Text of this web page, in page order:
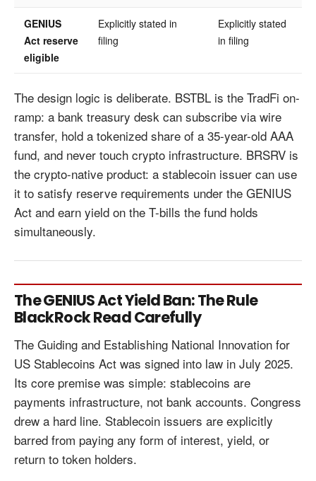
GENIUS
Act reserve
eligible
Explicitly stated in
filing
Explicitly stated
in filing
The design logic is deliberate. BSTBL is the TradFi on-
ramp: a bank treasury desk can subscribe via wire
transfer, hold a tokenized share of a 35-year-old AAA
fund, and never touch crypto infrastructure. BRSRV is
the crypto-native product: a stablecoin issuer can use
it to satisfy reserve requirements under the GENIUS
Act and earn yield on the T-bills the fund holds
simultaneously.
The GENIUS Act Yield Ban: The Rule
BlackRock Read Carefully
The Guiding and Establishing National Innovation for
US Stablecoins Act was signed into law in July 2025.
Its core premise was simple: stablecoins are
payments infrastructure, not bank accounts. Congress
drew a hard line. Stablecoin issuers are explicitly
barred from paying any form of interest, yield, or
return to token holders.